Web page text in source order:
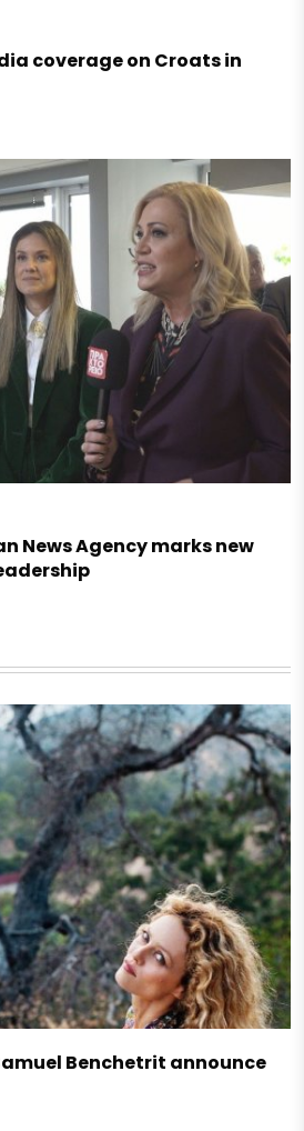
coverage on Croats in
News Agency marks new
Benchetrit announce